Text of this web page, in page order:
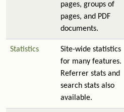
pages, groups of
pages, and PDF
documents.
Statistics
Site-wide statistics
for many features.
Referrer stats and
search stats also
available.